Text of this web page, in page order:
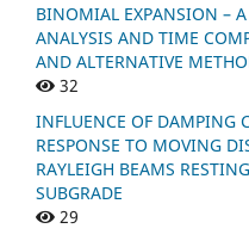
BINOMIAL EXPANSION –
ANALYSIS AND TIME
AND ALTERNATIVE
32
INFLUENCE OF DAMPING
RESPONSE TO MOVING
RAYLEIGH BEAMS
SUBGRADE
29